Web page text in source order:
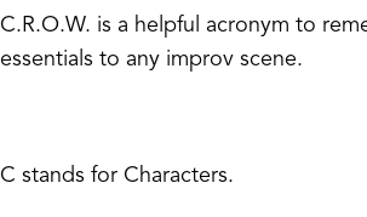
C.R.O.W. is a helpful acronym to
essentials to any improv scene.
C stands for Characters.